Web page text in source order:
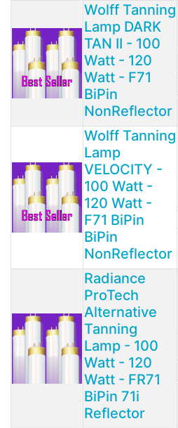
Wolff Tanning
Lamp DARK
TAN II - 100
Watt - 120
Watt - F71
BiPin
NonReflector
Wolff Tanning
Lamp
VELOCITY -
100 Watt -
120 Watt -
F71 BiPin
BiPin
NonReflector
Radiance
ProTech
Alternative
Tanning
Lamp - 100
Watt - 120
Watt - FR71
BiPin 71i
Reflector